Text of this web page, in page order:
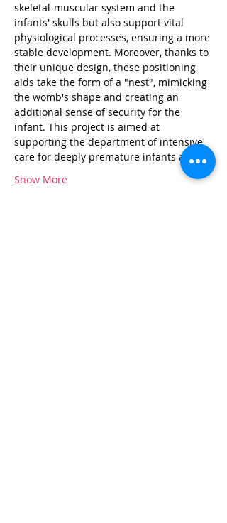
skeletal-muscular system and the
infants' skulls but also support vital
physiological processes, ensuring a more
stable development. Moreover, thanks to
their unique design, these positioning
aids take the form of a "nest", mimicking
the womb's shape and creating an
additional sense of security for the
infant. This project is aimed at
supporting the department of intensive
care for deeply premature infants at…
Show More